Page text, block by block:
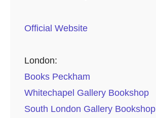
Official Website
London:
Books Peckham
Whitechapel Gallery Bookshop
South London Gallery Bookshop